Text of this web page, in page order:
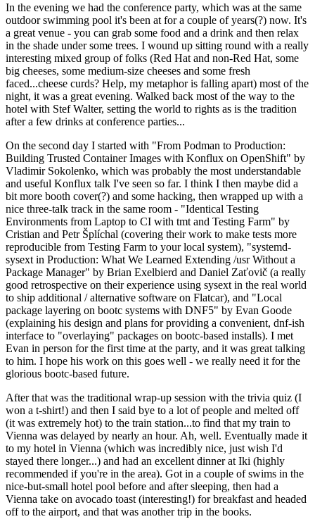
In the evening we had the conference party, which was at the same
outdoor swimming pool it's been at for a couple of years(?) now. It's
a great venue - you can grab some food and a drink and then relax
in the shade under some trees. I wound up sitting round with a really
interesting mixed group of folks (Red Hat and non-Red Hat, some
big cheeses, some medium-size cheeses and some fresh
faced...cheese curds? Help, my metaphor is falling apart) most of the
night, it was a great evening. Walked back most of the way to the
hotel with Stef Walter, setting the world to rights as is the tradition
after a few drinks at conference parties...
On the second day I started with "From Podman to Production:
Building Trusted Container Images with Konflux on OpenShift" by
Vladimir Sokolenko, which was probably the most understandable
and useful Konflux talk I've seen so far. I think I then maybe did a
bit more booth cover(?) and some hacking, then wrapped up with a
nice three-talk track in the same room - "Identical Testing
Environments from Laptop to CI with tmt and Testing Farm" by
Cristian and Petr Šplíchal (covering their work to make tests more
reproducible from Testing Farm to your local system), "systemd-
sysext in Production: What We Learned Extending /usr Without a
Package Manager" by Brian Exelbierd and Daniel Zaťovič (a really
good retrospective on their experience using sysext in the real world
to ship additional / alternative software on Flatcar), and "Local
package layering on bootc systems with DNF5" by Evan Goode
(explaining his design and plans for providing a convenient, dnf-ish
interface to "overlaying" packages on bootc-based installs). I met
Evan in person for the first time at the party, and it was great talking
to him. I hope his work on this goes well - we really need it for the
glorious bootc-based future.
After that was the traditional wrap-up session with the trivia quiz (I
won a t-shirt!) and then I said bye to a lot of people and melted off
(it was extremely hot) to the train station...to find that my train to
Vienna was delayed by nearly an hour. Ah, well. Eventually made it
to my hotel in Vienna (which was incredibly nice, just wish I'd
stayed there longer...) and had an excellent dinner at Iki (highly
recommended if you're in the area). Got in a couple of swims in the
nice-but-small hotel pool before and after sleeping, then had a
Vienna take on avocado toast (interesting!) for breakfast and headed
off to the airport, and that was another trip in the books.